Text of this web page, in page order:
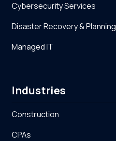
Cybersecurity Services
Disaster Recovery & Planning
Managed IT
Industries
Construction
CPAs